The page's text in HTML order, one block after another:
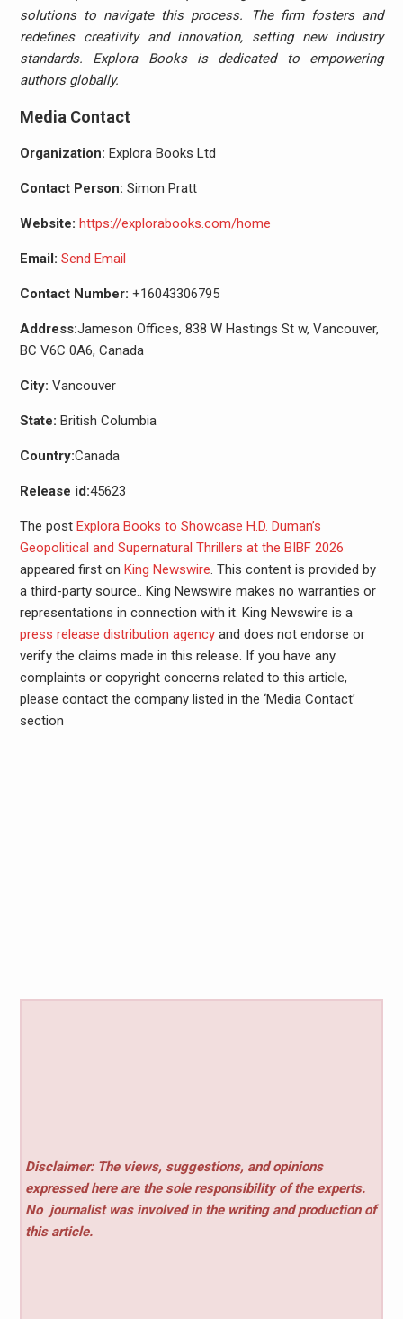
solutions to navigate this process. The firm fosters and
redefines creativity and innovation, setting new industry
standards. Explora Books is dedicated to empowering
authors globally.
Media Contact
Organization: Explora Books Ltd
Contact Person: Simon Pratt
Website: https://explorabooks.com/home
Email: Send Email
Contact Number: +16043306795
Address:Jameson Offices, 838 W Hastings St w, Vancouver,
BC V6C 0A6, Canada
City: Vancouver
State: British Columbia
Country:Canada
Release id:45623
The post Explora Books to Showcase H.D. Duman’s
Geopolitical and Supernatural Thrillers at the BIBF 2026
appeared first on King Newswire. This content is provided by
a third-party source.. King Newswire makes no warranties or
representations in connection with it. King Newswire is a
press release distribution agencyand does not endorse or
verify the claims made in this release. If you have any
complaints or copyright concerns related to this article,
please contact the company listed in the ‘Media Contact’
section
Disclaimer: The views, suggestions, and opinions
expressed here are the sole responsibility of the experts.
No journalist was involved in the writing and production of
this article.